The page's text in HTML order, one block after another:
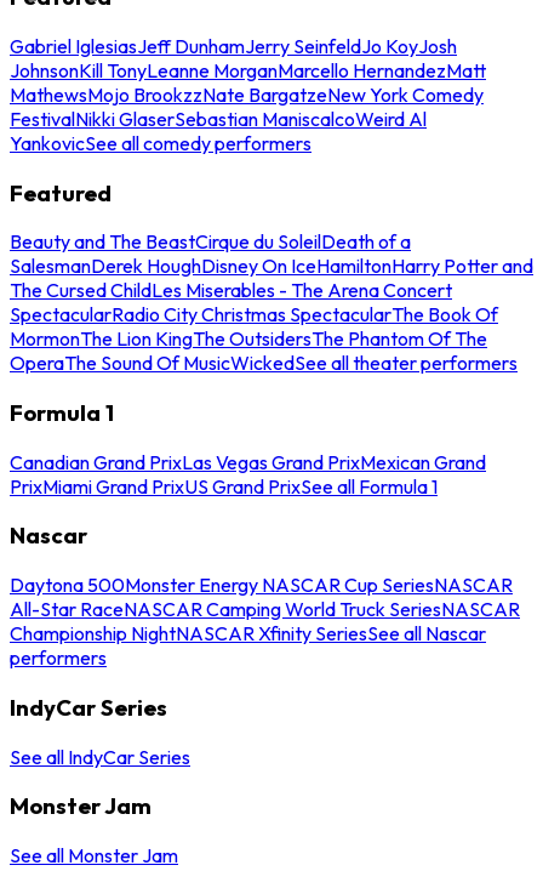
Gabriel IglesiasJeff DunhamJerry SeinfeldJo KoyJosh
JohnsonKill TonyLeanne MorganMarcello HernandezMatt
MathewsMojo BrookzzNate BargatzeNew York Comedy
FestivalNikki GlaserSebastian ManiscalcoWeird Al
YankovicSee all comedy performers
Featured
Beauty and The BeastCirque du SoleilDeath of a
SalesmanDerek HoughDisney On IceHamiltonHarry Potter and
The Cursed ChildLes Miserables - The Arena Concert
SpectacularRadio City Christmas SpectacularThe Book Of
MormonThe Lion KingThe OutsidersThe Phantom Of The
OperaThe Sound Of MusicWickedSee all theater performers
Formula 1
Canadian Grand PrixLas Vegas Grand PrixMexican Grand
PrixMiami Grand PrixUS Grand PrixSee all Formula 1
Nascar
Daytona 500Monster Energy NASCAR Cup SeriesNASCAR
All-Star RaceNASCAR Camping World Truck SeriesNASCAR
Championship NightNASCAR Xfinity SeriesSee all Nascar
performers
IndyCar Series
See all IndyCar Series
Monster Jam
See all Monster Jam